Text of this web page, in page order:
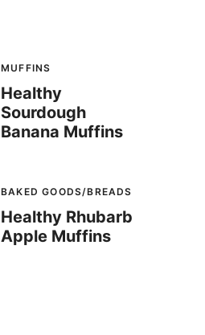
MUFFINS
Healthy
Sourdough
Banana Muffins
BAKED GOODS/BREADS
Healthy Rhubarb
Apple Muffins